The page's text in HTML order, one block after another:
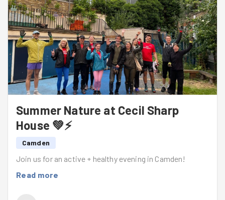
Summer Nature at Cecil Sharp
House 💚⚡
Camden
Join us for an active + healthy evening in Camden!
Read more